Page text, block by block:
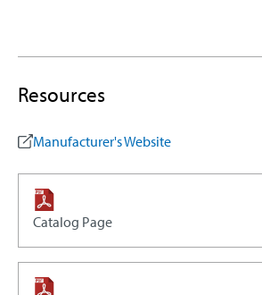
Resources
Manufacturer's Website
Catalog Page